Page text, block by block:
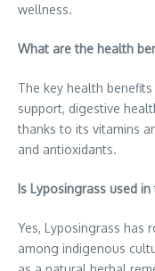
wellness.
What are the health
The key health
support, digestive
thanks to its vitamins
and antioxidants.
Is Lyposingrass used
Yes, Lyposingrass has
among indigenous